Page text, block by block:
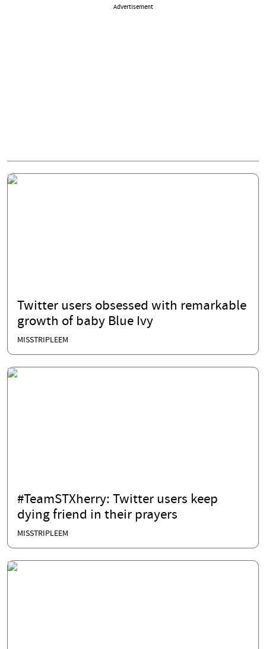
Advertisement
Twitter users obsessed with remarkable
growth of baby Blue Ivy
MISSTRIPLEEM
#TeamSTXherry: Twitter users keep
dying friend in their prayers
MISSTRIPLEEM